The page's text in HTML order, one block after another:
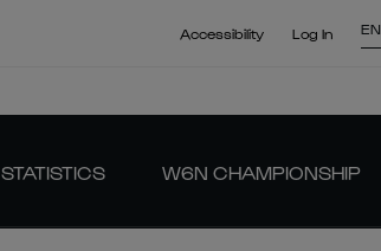
Accessibility Log In EN
STATISTICS W6N CHAMPIONSHIP